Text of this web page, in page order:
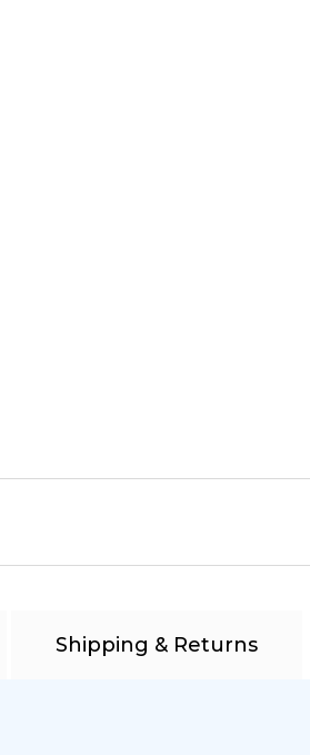
Shipping & Returns